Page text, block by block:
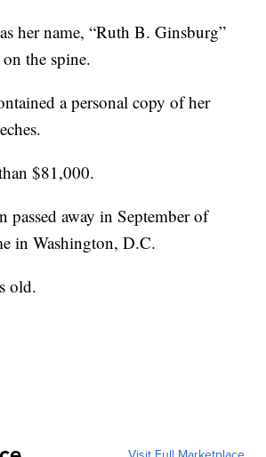
her name, “Ruth B. Ginsburg”
the spine.
a personal copy of her
$81,000.
passed away in September of
in Washington, D.C.
old.